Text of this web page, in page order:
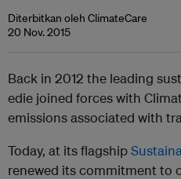
Diterbitkan oleh ClimateCare
20 Nov. 2015
Back in 2012 the leading
edie joined forces with
emissions associated with
Today, at its flagship
renewed its commitment to